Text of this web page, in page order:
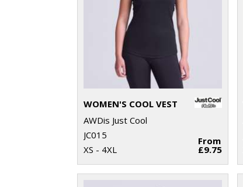
WOMEN'S COOL VEST
AWDis Just Cool
JC015
XS - 4XL
From
£9.75